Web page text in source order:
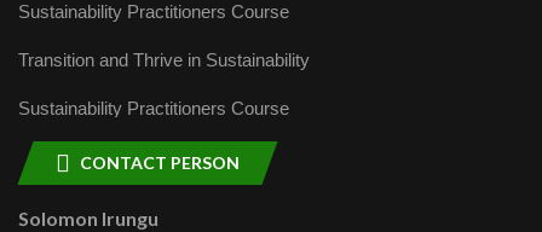
Sustainability Practitioners Course
Transition and Thrive in Sustainability
Sustainability Practitioners Course
CONTACT PERSON
Solomon Irungu